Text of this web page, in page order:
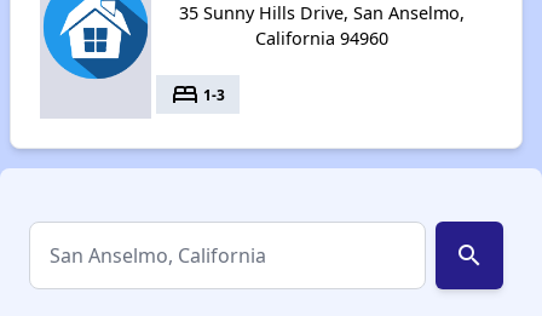
35 Sunny Hills Drive, San Anselmo,
California 94960
bed 1-3
search